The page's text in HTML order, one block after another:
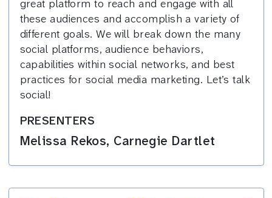
great platform to reach and engage with all
these audiences and accomplish a variety of
different goals. We will break down the many
social platforms, audience behaviors,
capabilities within social networks, and best
practices for social media marketing. Let’s talk
social!
PRESENTERS
Melissa Rekos, Carnegie Dartlet